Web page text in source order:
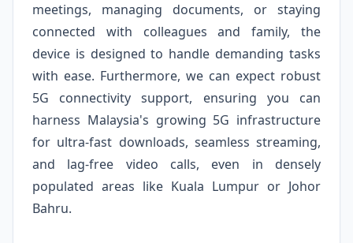
meetings, managing documents, or staying
connected with colleagues and family, the
device is designed to handle demanding tasks
with ease. Furthermore, we can expect robust
5G connectivity support, ensuring you can
harness Malaysia's growing 5G infrastructure
for ultra-fast downloads, seamless streaming,
and lag-free video calls, even in densely
populated areas like Kuala Lumpur or Johor
Bahru.